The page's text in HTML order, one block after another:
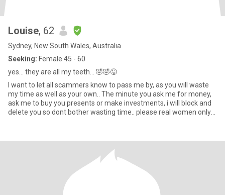
Louise, 62
Sydney, New South Wales, Australia
Seeking: Female 45 - 60
yes... they are all my teeth... 🤣🤣😜
I want to let all scammers know to pass me by, as you will waste
my time as well as your own.. The minute you ask me for money,
ask me to buy you presents or make investments, i will block and
delete you so dont bother wasting time.. please real women only